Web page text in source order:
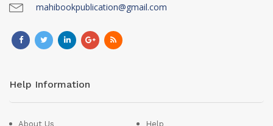
mahibookpublication@gmail.com
Help Information
About Us Help